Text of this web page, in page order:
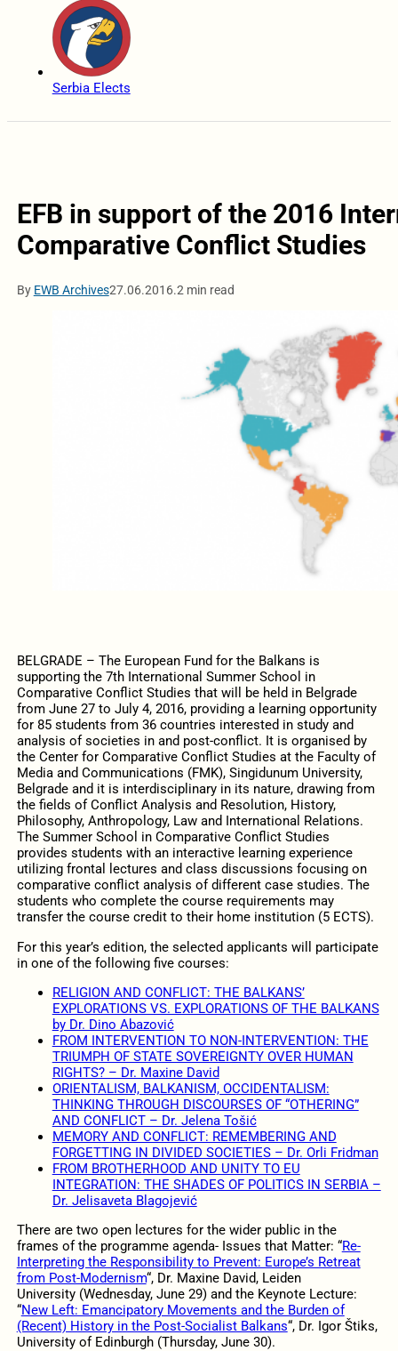
Serbia Elects
EFB in support of the 2016
Comparative Conflict Studies
By EWB Archives27.06.2016.2 min read
BELGRADE – The European Fund for the Balkans is
supporting the 7th International Summer School in
Comparative Conflict Studies that will be held in Belgrade
from June 27 to July 4, 2016, providing a learning opportunity
for 85 students from 36 countries interested in study and
analysis of societies in and post-conflict. It is organised by
the Center for Comparative Conflict Studies at the Faculty of
Media and Communications (FMK), Singidunum University,
Belgrade and it is interdisciplinary in its nature, drawing from
the fields of Conflict Analysis and Resolution, History,
Philosophy, Anthropology, Law and International Relations.
The Summer School in Comparative Conflict Studies
provides students with an interactive learning experience
utilizing frontal lectures and class discussions focusing on
comparative conflict analysis of different case studies. The
students who complete the course requirements may
transfer the course credit to their home institution (5 ECTS).
For this year’s edition, the selected applicants will participate
in one of the following five courses:
RELIGION AND CONFLICT: THE BALKANS’
EXPLORATIONS VS. EXPLORATIONS OF THE BALKANS
by Dr. Dino Abazović
FROM INTERVENTION TO NON-INTERVENTION: THE
TRIUMPH OF STATE SOVEREIGNTY OVER HUMAN
RIGHTS? – Dr. Maxine David
ORIENTALISM, BALKANISM, OCCIDENTALISM:
THINKING THROUGH DISCOURSES OF “OTHERING”
AND CONFLICT – Dr. Jelena Tošić
MEMORY AND CONFLICT: REMEMBERING AND
FORGETTING IN DIVIDED SOCIETIES – Dr. Orli Fridman
FROM BROTHERHOOD AND UNITY TO EU
INTEGRATION: THE SHADES OF POLITICS IN SERBIA –
Dr. Jelisaveta Blagojević
There are two open lectures for the wider public in the
frames of the programme agenda- Issues that Matter: “Re-
Interpreting the Responsibility to Prevent: Europe’s Retreat
from Post-Modernism“, Dr. Maxine David, Leiden
University (Wednesday, June 29) and the Keynote Lecture:
“New Left: Emancipatory Movements and the Burden of
(Recent) History in the Post-Socialist Balkans“, Dr. Igor Štiks,
University of Edinburgh (Thursday, June 30).